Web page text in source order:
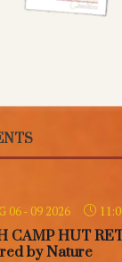
06 - 09 2026
CAMP HUT
by Nature